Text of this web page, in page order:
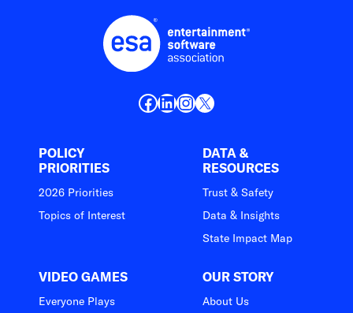
Facebook
LinkedIn
Instagram
X
POLICY
PRIORITIES
2026 Priorities
Topics of Interest
DATA &
RESOURCES
Trust & Safety
Data & Insights
State Impact Map
VIDEO GAMES
Everyone Plays
OUR STORY
About Us